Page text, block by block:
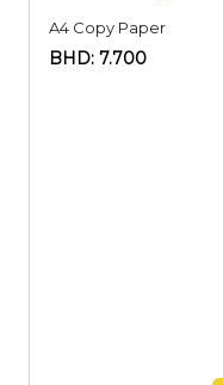
A4 Copy Paper
BHD: 7.700